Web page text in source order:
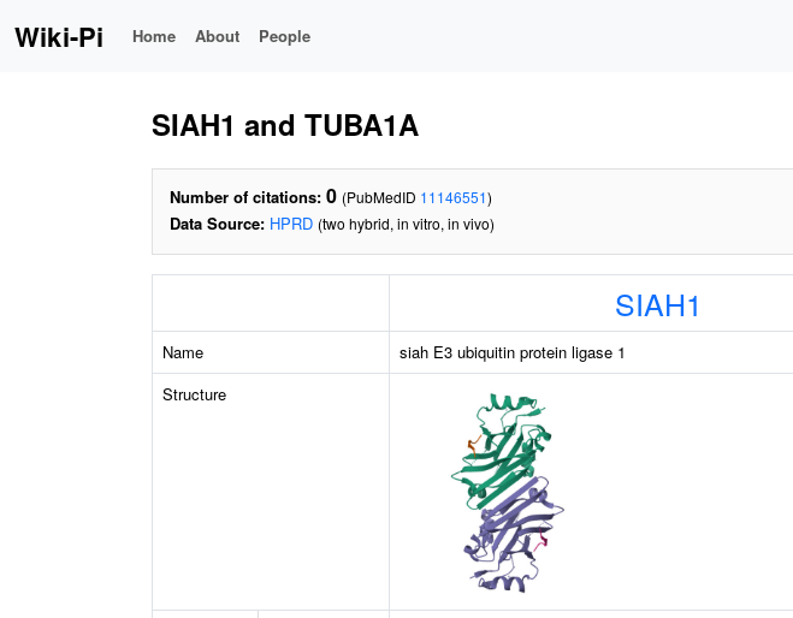
Wiki-Pi Home About People
SIAH1 and TUBA1A
Number of citations: 0 (PubMedID 11146551)
Data Source: HPRD (two hybrid, in vitro, in vivo)
SIAH1
Name siah E3 ubiquitin protein ligase 1
Structure